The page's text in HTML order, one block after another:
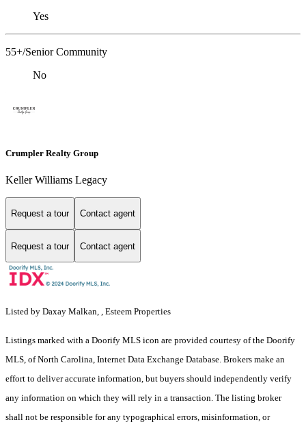
Yes
55+/Senior Community
No
Crumpler Realty Group
Keller Williams Legacy
Request a tour Contact agent
Request a tour Contact agent
Listed by Daxay Malkan, , Esteem Properties
Listings marked with a Doorify MLS icon are provided courtesy of the Doorify
MLS, of North Carolina, Internet Data Exchange Database. Brokers make an
effort to deliver accurate information, but buyers should independently verify
any information on which they will rely in a transaction. The listing broker
shall not be responsible for any typographical errors, misinformation, or